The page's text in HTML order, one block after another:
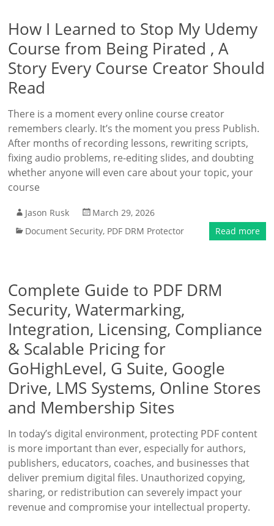
How I Learned to Stop My Udemy
Course from Being Pirated , A
Story Every Course Creator Should
Read
There is a moment every online course creator
remembers clearly. It’s the moment you press Publish.
After months of recording lessons, rewriting scripts,
fixing audio problems, re-editing slides, and doubting
whether anyone will even care about your topic, your
course
Jason Rusk
March 29, 2026
Document Security, PDF DRM Protector Read more
Complete Guide to PDF DRM
Security, Watermarking,
Integration, Licensing, Compliance
& Scalable Pricing for
GoHighLevel, G Suite, Google
Drive, LMS Systems, Online Stores
and Membership Sites
In today’s digital environment, protecting PDF content
is more important than ever, especially for authors,
publishers, educators, coaches, and businesses that
deliver premium digital files. Unauthorized copying,
sharing, or redistribution can severely impact your
revenue and compromise your intellectual property.